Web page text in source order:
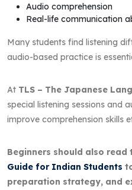
Audio comprehension
Real-life communication
Many students find listening
audio-based practice is
At TLS – The Japanese
special listening sessions and
improve comprehension skills
Beginners should also read
Guide for Indian Students
preparation strategy, and